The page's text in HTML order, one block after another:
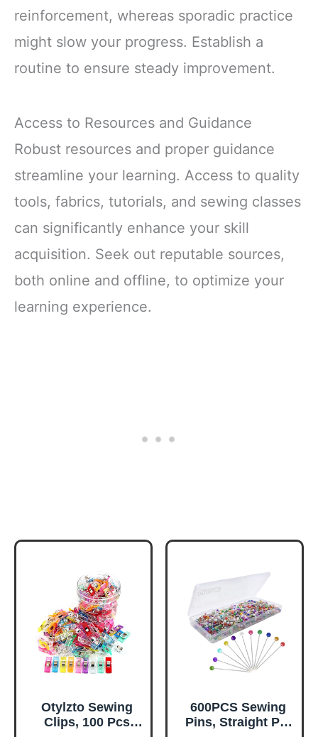
reinforcement, whereas sporadic practice
might slow your progress. Establish a
routine to ensure steady improvement.
Access to Resources and Guidance
Robust resources and proper guidance
streamline your learning. Access to quality
tools, fabrics, tutorials, and sewing classes
can significantly enhance your skill
acquisition. Seek out reputable sources,
both online and offline, to optimize your
learning experience.
Otylzto Sewing
Clips, 100 Pcs
600PCS Sewing
Pins, Straight Pin